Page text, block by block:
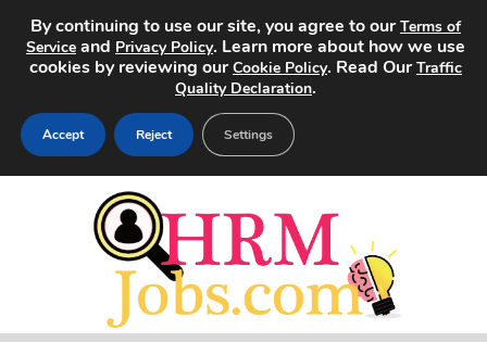
Search Jobs
By continuing to use our site, you agree to ourTerms of
Service and Privacy Policy. Learn more about how we use
cookies by reviewing ourCookie Policy. Read OurTraffic
Quality Declaration.
Accept Reject Settings